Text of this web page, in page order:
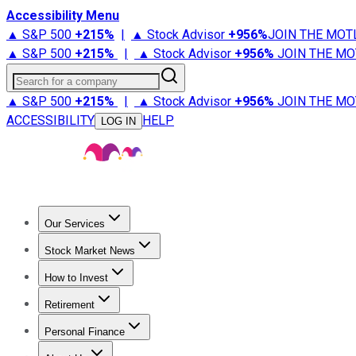
Accessibility Menu
▲ S&P 500 +215% | ▲ Stock Advisor +956%JOIN THE
▲ S&P 500 +215% | ▲ Stock Advisor +956% JOIN THE
Search for a company
▲ S&P 500 +215% | ▲ Stock Advisor +956% JOIN THE
ACCESSIBILITY
LOG IN HELP
Our Services
Stock Advisor
Stock Market News
Trending NewsStock Market News
How to Invest
How to Invest Money
Retirement
Retirement NewsRetirement 101
Personal Finance
Best Credit Cards